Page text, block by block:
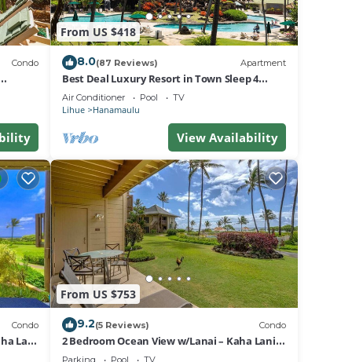
on
in
Condo
From US $418
8.0(87 Reviews) Apartment
Best Deal Luxury Resort in Town Sleep 4
romantic, fun and relaxed
Air Conditioner Pool TV
Lihue Hanamaulu
View Availability
Condo
Lani
From US $753
9.2(5 Reviews) Condo
2 Bedroom Ocean View w/Lanai – Kaha Lani
107